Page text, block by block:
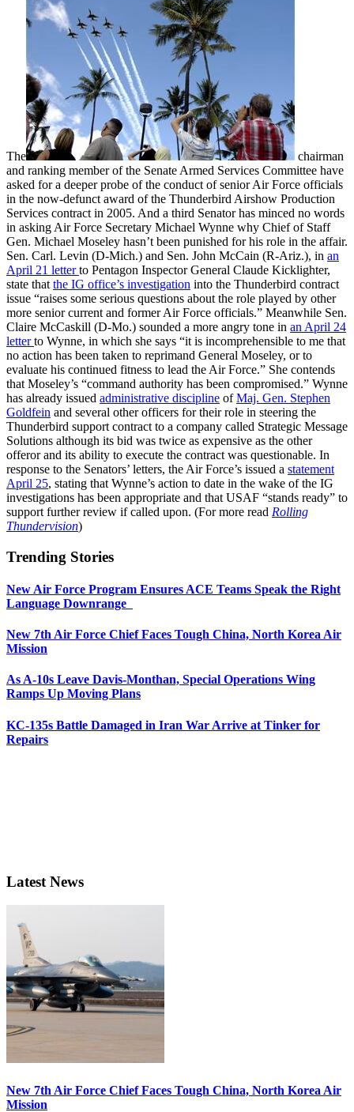
The
chairman
and ranking member of the Senate Armed Services Committee have
asked for a deeper probe of the conduct of senior Air Force officials
in the now-defunct award of the Thunderbird Airshow Production
Services contract in 2005. And a third Senator has minced no words
in asking Air Force Secretary Michael Wynne why Chief of Staff
Gen. Michael Moseley hasn’t been punished for his role in the affair.
Sen. Carl. Levin (D-Mich.) and Sen. John McCain (R-Ariz.), in an
April 21 letterto Pentagon Inspector General Claude Kicklighter,
state that the IG office’s investigation into the Thunderbird contract
issue “raises some serious questions about the role played by other
more senior current and former Air Force officials.” Meanwhile Sen.
Claire McCaskill (D-Mo.) sounded a more angry tone in an April 24
letterto Wynne, in which she says “it is incomprehensible to me that
no action has been taken to reprimand General Moseley, or to
evaluate his continued fitness to lead the Air Force.” She contends
that Moseley’s “command authority has been compromised.” Wynne
has already issued administrative discipline ofMaj. Gen. Stephen
Goldfein and several other officers for their role in steering the
Thunderbird support contract to a company called Strategic Message
Solutions although its bid was twice as expensive as the other
offeror and its ability to execute the contract was questionable. In
response to the Senators’ letters, the Air Force’s issued a statement
April 25, stating that Wynne’s action to date in the wake of the IG
investigations has been appropriate and that USAF “stands ready” to
support further review if called upon. (For more read Rolling
Thundervision)
Trending Stories
New Air Force Program Ensures ACE Teams Speak the Right
Language Downrange
New 7th Air Force Chief Faces Tough China, North Korea Air
Mission
As A-10s Leave Davis-Monthan, Special Operations Wing
Ramps Up Moving Plans
KC-135s Battle Damaged in Iran War Arrive at Tinker for
Repairs
Latest News
New 7th Air Force Chief Faces Tough China, North Korea Air
Mission